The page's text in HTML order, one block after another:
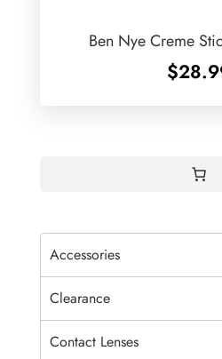
Ben Nye Creme
$
Accessories
Clearance
Contact Lenses